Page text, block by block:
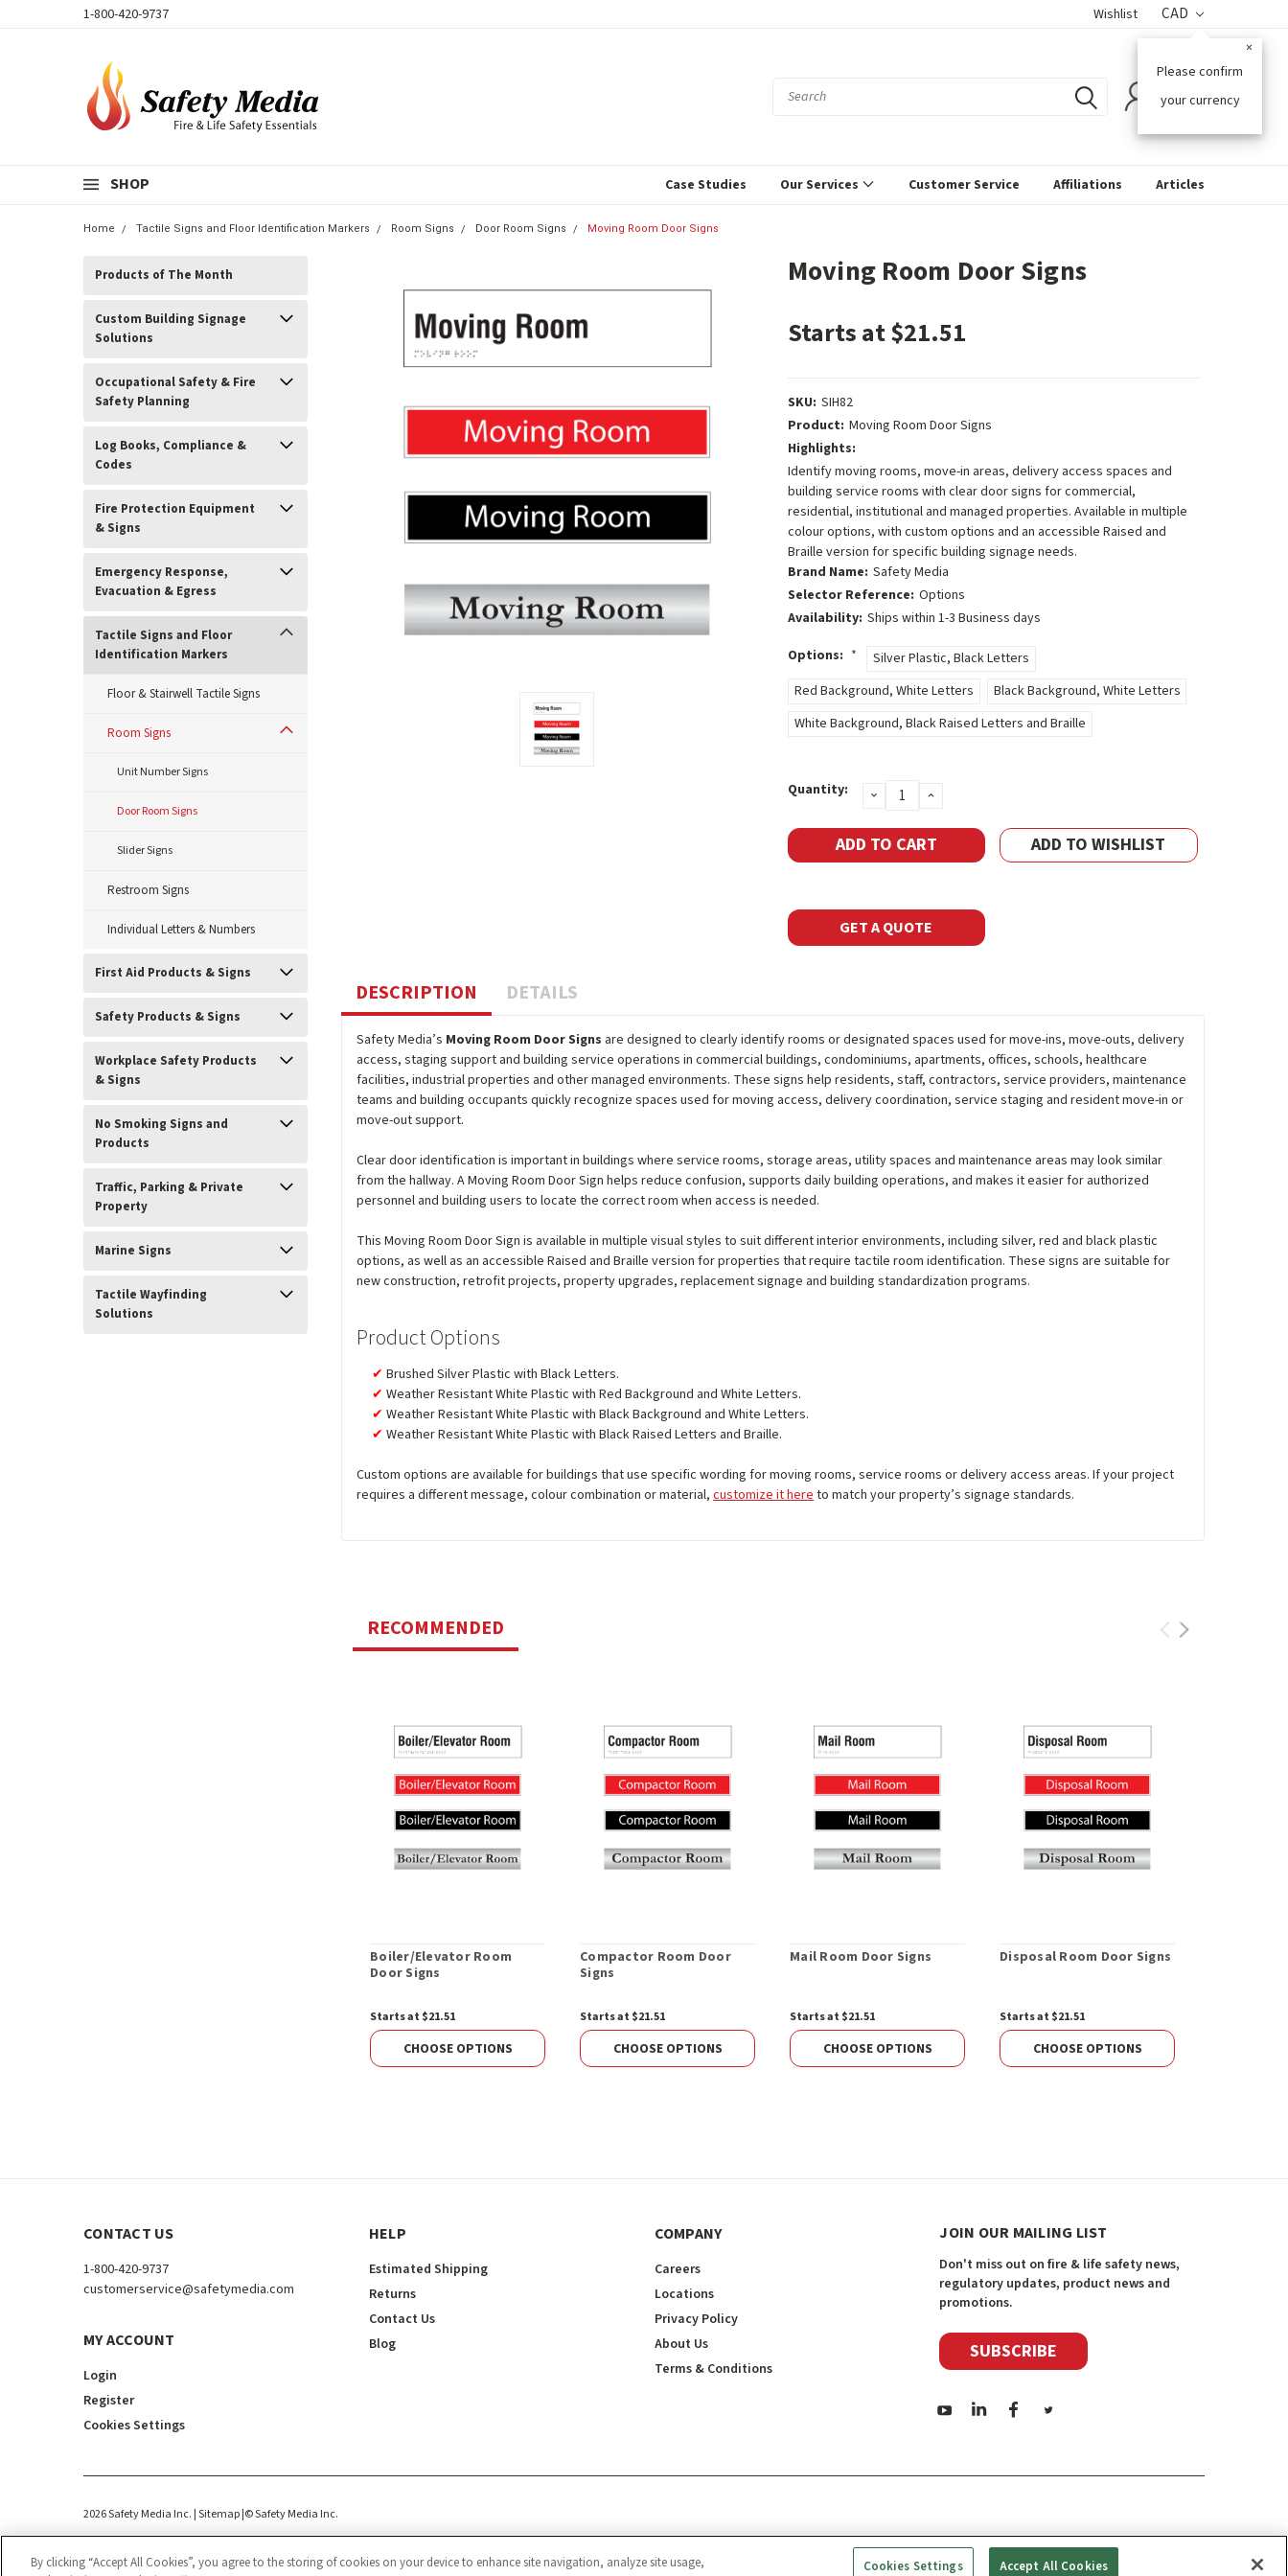
1-800-420-9737 Wishlist CAD
Please confirm
your currency
×
SHOP Case Studies Our Services Customer Service Affiliations Articles
Home Tactile Signs and Floor Identification Markers Room Signs Door Room Signs Moving Room Door Signs
Products of The Month
Custom Building Signage
Solutions
Occupational Safety & Fire
Safety Planning
Log Books, Compliance &
Codes
Fire Protection Equipment
& Signs
Emergency Response,
Evacuation & Egress
Tactile Signs and Floor
Identification Markers
Floor & Stairwell Tactile Signs
Room Signs
Unit Number Signs
Door Room Signs
Slider Signs
Restroom Signs
Individual Letters & Numbers
First Aid Products & Signs
Safety Products & Signs
Workplace Safety Products
& Signs
No Smoking Signs and
Products
Traffic, Parking & Private
Property
Marine Signs
Tactile Wayfinding
Solutions
Moving Room Door Signs
Starts at $21.51
SKU: SIH82
Product: Moving Room Door Signs
Highlights:
Identify moving rooms, move-in areas, delivery access spaces and
building service rooms with clear door signs for commercial,
residential, institutional and managed properties. Available in multiple
colour options, with custom options and an accessible Raised and
Braille version for specific building signage needs.
Brand Name: Safety Media
Selector Reference: Options
Availability: Ships within 1-3 Business days
Options: *
Silver Plastic, Black Letters
Red Background, White Letters
Black Background, White Letters
White Background, Black Raised Letters and Braille
Current
Stock:
Quantity: DECREASE
QUANTITY:
INCREASE
ADD TO WISHLIST
GET A QUOTE
DESCRIPTION DETAILS
Safety Media’s Moving Room Door Signs are designed to clearly identify rooms or designated spaces used for move-ins, move-outs, delivery
access, staging support and building service operations in commercial buildings, condominiums, apartments, offices, schools, healthcare
facilities, industrial properties and other managed environments. These signs help residents, staff, contractors, service providers, maintenance
teams and building occupants quickly recognize spaces used for moving access, delivery coordination, service staging and resident move-in or
move-out support.
Clear door identification is important in buildings where service rooms, storage areas, utility spaces and maintenance areas may look similar
from the hallway. A Moving Room Door Sign helps reduce confusion, supports daily building operations, and makes it easier for authorized
personnel and building users to locate the correct room when access is needed.
This Moving Room Door Sign is available in multiple visual styles to suit different interior environments, including silver, red and black plastic
options, as well as an accessible Raised and Braille version for properties that require tactile room identification. These signs are suitable for
new construction, retrofit projects, property upgrades, replacement signage and building standardization programs.
Product Options
Brushed Silver Plastic with Black Letters.
Weather Resistant White Plastic with Red Background and White Letters.
Weather Resistant White Plastic with Black Background and White Letters.
Weather Resistant White Plastic with Black Raised Letters and Braille.
Custom options are available for buildings that use specific wording for moving rooms, service rooms or delivery access areas. If your project
requires a different message, colour combination or material,customize it here to match your property’s signage standards.
RECOMMENDED
Boiler/Elevator Room
Door Signs
Starts at $21.51
CHOOSE OPTIONS
Compactor Room Door
Signs
Starts at $21.51
CHOOSE OPTIONS
Mail Room Door Signs
Starts at $21.51
CHOOSE OPTIONS
Disposal Room Door Signs
Starts at $21.51
CHOOSE OPTIONS
CONTACT US
1-800-420-9737
customerservice@safetymedia.com
MY ACCOUNT
Login
Register
Cookies Settings
HELP
Estimated Shipping
Returns
Contact Us
Blog
COMPANY
Careers
Locations
Privacy Policy
About Us
Terms & Conditions
JOIN OUR MAILING LIST
Don't miss out on fire & life safety news,
regulatory updates, product news and
promotions.
SUBSCRIBE
2026Safety Media Inc. | Sitemap|©Safety Media Inc.
By clicking “Accept All Cookies”, you agree to the storing of cookies on your device to enhance site navigation, analyze site usage,
Cookies Settings Accept All Cookies